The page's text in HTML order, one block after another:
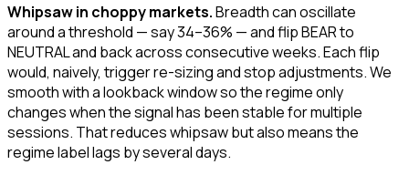
Whipsaw in choppy markets.Breadth can oscillate
around a threshold — say 34–36% — and flip BEAR to
NEUTRAL and back across consecutive weeks. Each flip
would, naively, trigger re-sizing and stop adjustments. We
smooth with a lookback window so the regime only
changes when the signal has been stable for multiple
sessions. That reduces whipsaw but also means the
regime label lags by several days.